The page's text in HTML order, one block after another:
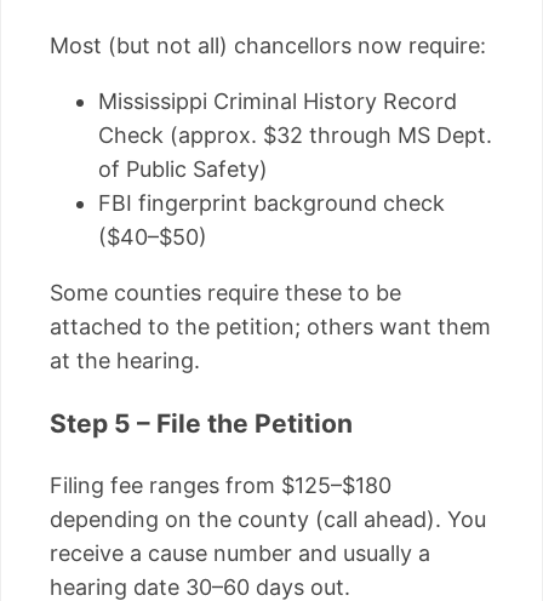
Most (but not all) chancellors now require:
Mississippi Criminal History Record
Check (approx. $32 through MS Dept.
of Public Safety)
FBI fingerprint background check
($40–$50)
Some counties require these to be
attached to the petition; others want them
at the hearing.
Step 5 – File the Petition
Filing fee ranges from $125–$180
depending on the county (call ahead). You
receive a cause number and usually a
hearing date 30–60 days out.